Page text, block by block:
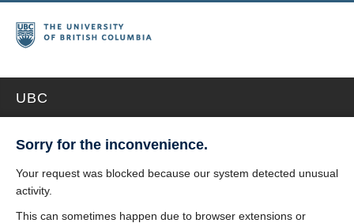
UBC
Sorry for the inconvenience.
Your request was blocked because our system detected unusual
activity.
This can sometimes happen due to browser extensions or